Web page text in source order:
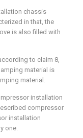
chassis
in that, the
is also filled with
to claim 8,
material is
material.
installation
compressor
installation
one.